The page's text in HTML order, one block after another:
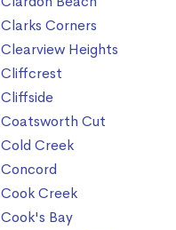
Clarks Corners
Clearview Heights
Cliffcrest
Cliffside
Coatsworth Cut
Cold Creek
Concord
Cook Creek
Cook's Bay